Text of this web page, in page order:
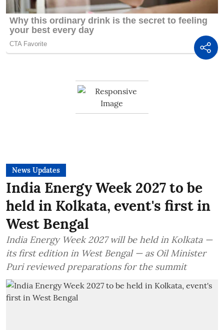
News Updates
India Energy Week 2027 to be
held in Kolkata, event's first in
West Bengal
India Energy Week 2027 will be held in Kolkata —
its first edition in West Bengal — as Oil Minister
Puri reviewed preparations for the summit